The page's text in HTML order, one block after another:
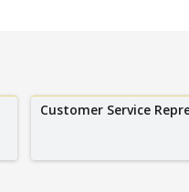
Customer Service